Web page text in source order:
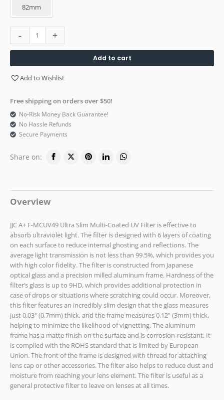
82mm
- +
Add to cart
Add to Wishlist
Free shipping on orders over $50!
No-Risk Money Back Guarantee!
No Hassle Refunds
Secure Payments
Share on:
Overview
JJC A+ F-MCUV49 Ultra Slim Multi-Coated UV Filter is effective to
absorb ultraviolet light. The filter is designed with 6 layers of coating
on each surface to reduce internal ghosting and reflections. The
average light transmission is not less than 99.5%, which provides you
with high color fidelity. The filter is constructed from Japanese
optical glass and a precision milled aluminum frame. Hardness of the
filter’s glass is up to 9HD, which provides additional protection in
case of drops or situations where scratching could occur. Moreover,
this filter features an incredibly slim design that the glass measures
just 0.03″ (0.7mm) thick, and the frame measures 0.12” (3mm) thick,
helping to minimize the likelihood of vignetting. The aluminum
frame has a matte finish on the surface and is corrosion-resistant. It
is complied with the ROHS standard that is limited by European
Union. The front of the frame is designed with thread for attaching
lens cap or other accessories. The filter also helps to reduce dust and
moisture from reaching your lens element. The filter is useful as a
general protective filter to leave on lenses at all times.